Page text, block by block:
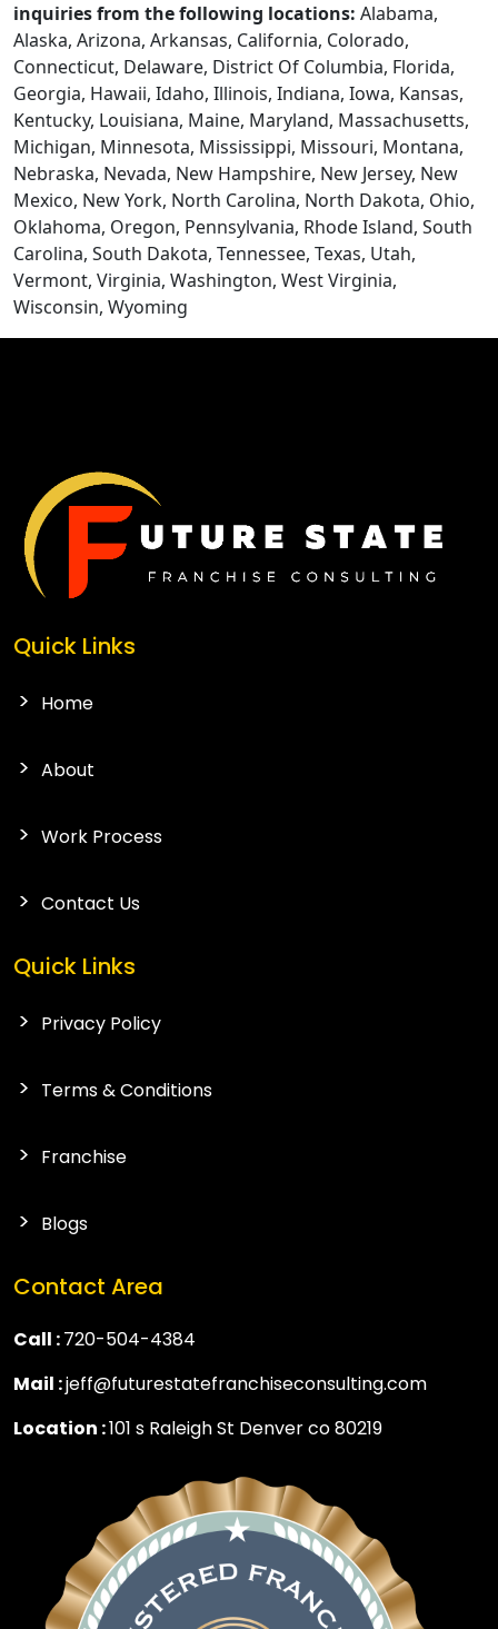
CONTACT US
inquiries from the following locations: Alabama,
Alaska, Arizona, Arkansas, California, Colorado,
Connecticut, Delaware, District Of Columbia, Florida,
Georgia, Hawaii, Idaho, Illinois, Indiana, Iowa, Kansas,
Kentucky, Louisiana, Maine, Maryland, Massachusetts,
Michigan, Minnesota, Mississippi, Missouri, Montana,
Nebraska, Nevada, New Hampshire, New Jersey, New
Mexico, New York, North Carolina, North Dakota, Ohio,
Oklahoma, Oregon, Pennsylvania, Rhode Island, South
Carolina, South Dakota, Tennessee, Texas, Utah,
Vermont, Virginia, Washington, West Virginia,
Wisconsin, Wyoming
Quick Links
Home
About
Work Process
Contact Us
Quick Links
Privacy Policy
Terms & Conditions
Franchise
Blogs
Contact Area
Call :720-504-4384
Mail :jeff@futurestatefranchiseconsulting.com
Location :101 s Raleigh St Denver co 80219